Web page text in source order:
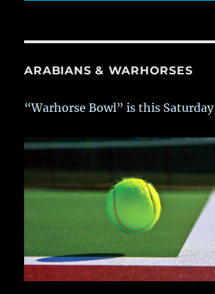
ARABIANS & WARHORSES
“Warhorse Bowl” is this Saturday